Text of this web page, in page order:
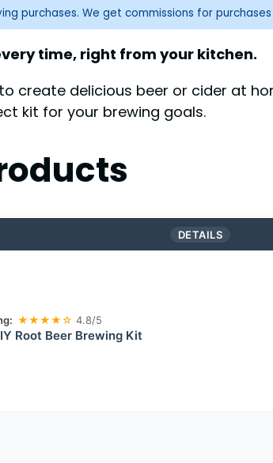
purchases. We get commissions for
time, right from your kitchen.
create delicious beer or cider at
kit for your brewing goals.
DETAILS
★★★★☆ 4.8/5
Root Beer Brewing Kit